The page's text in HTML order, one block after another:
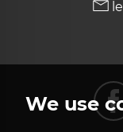
We use